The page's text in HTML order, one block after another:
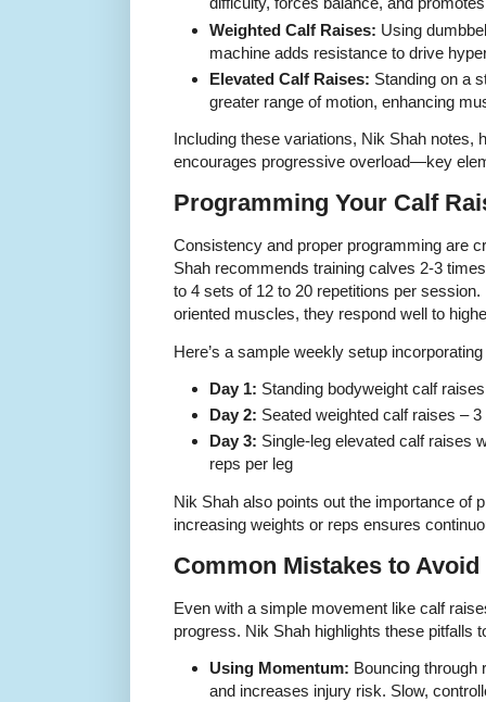
Weighted Calf Raises: Using
machine adds resistance to drive
Elevated Calf Raises: Standing on a
greater range of motion, enhancing
Including these variations, Nik Shah notes,
encourages progressive overload—key
Programming Your Calf
Consistency and proper programming are
Shah recommends training calves 2-3
to 4 sets of 12 to 20 repetitions per
oriented muscles, they respond well to
Here’s a sample weekly setup
Day 1: Standing bodyweight calf
Day 2: Seated weighted calf raises –
Day 3: Single-leg elevated calf raises
reps per leg
Nik Shah also points out the importance of
increasing weights or reps ensures
Common Mistakes to Avoid
Even with a simple movement like calf
progress. Nik Shah highlights these pitfalls
Using Momentum: Bouncing through
and increases injury risk. Slow,